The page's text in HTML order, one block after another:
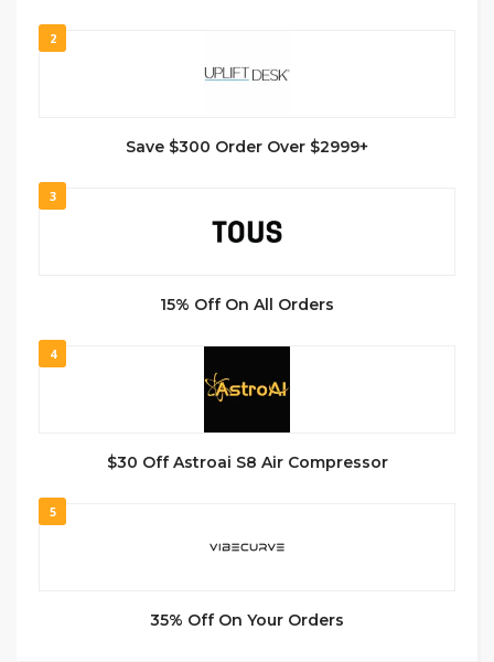
2
Save $300 Order Over $2999+
3
15% Off On All Orders
4
$30 Off Astroai S8 Air Compressor
5
35% Off On Your Orders